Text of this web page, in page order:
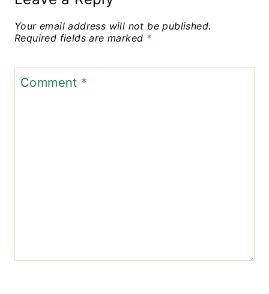
Your email address will not be published.
Required fields are marked *
Comment *